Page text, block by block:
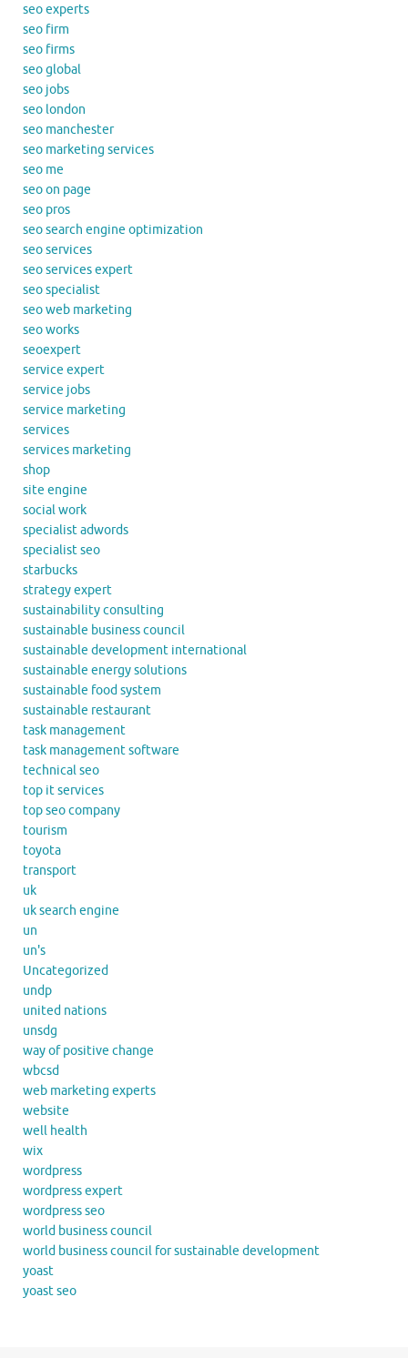
seo experts
seo firm
seo firms
seo global
seo jobs
seo london
seo manchester
seo marketing services
seo me
seo on page
seo pros
seo search engine optimization
seo services
seo services expert
seo specialist
seo web marketing
seo works
seoexpert
service expert
service jobs
service marketing
services
services marketing
shop
site engine
social work
specialist adwords
specialist seo
starbucks
strategy expert
sustainability consulting
sustainable business council
sustainable development international
sustainable energy solutions
sustainable food system
sustainable restaurant
task management
task management software
technical seo
top it services
top seo company
tourism
toyota
transport
uk
uk search engine
un
un's
Uncategorized
undp
united nations
unsdg
way of positive change
wbcsd
web marketing experts
website
well health
wix
wordpress
wordpress expert
wordpress seo
world business council
world business council for sustainable development
yoast
yoast seo